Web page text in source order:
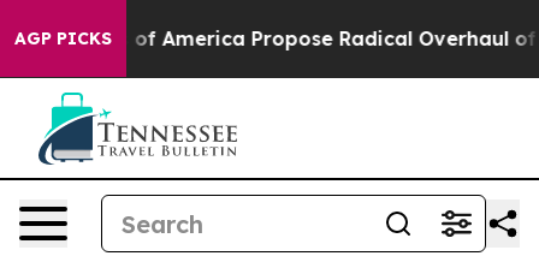
AGP PICKSof America Propose Radical Overhaul of US